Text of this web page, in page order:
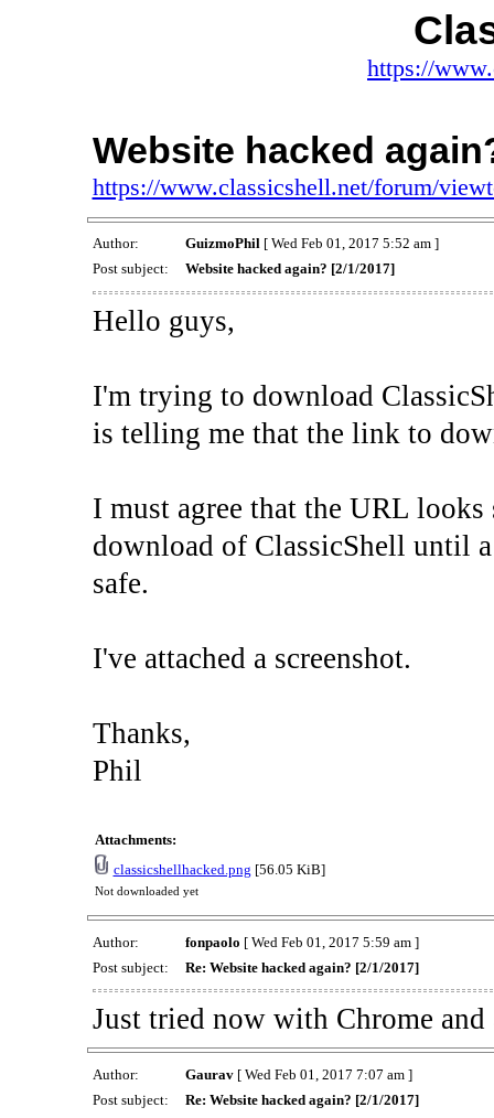
https://
Website hacked
https://www.classicshell.net/forum/
Author: GuizmoPhil[ Wed Feb 01, 2017 5:52 am ]
Post subject:
Website hacked again? [2/1/2017]
Hello guys,
I'm trying to download
is telling me that the link to
I must agree that the URL
download of ClassicShell until
safe.
I've attached a screenshot.
Thanks,
Phil
Attachments:
classicshellhacked.png [56.05 KiB]
Not downloaded yet
Author: fonpaolo [ Wed Feb 01, 2017 5:59 am ]
Post subject:
Re: Website hacked again? [2/1/2017]
Just tried now with Chrome
Author: Gaurav[ Wed Feb 01, 2017 7:07 am ]
Post subject:
Re: Website hacked again? [2/1/2017]